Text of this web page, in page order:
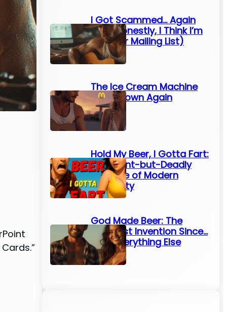
I Got Scammed… Again
(And Honestly, I Think I’m
On Their Mailing List)
The Ice Cream Machine
Broke Down Again
Hold My Beer, I Gotta Fart:
The Silent-but-Deadly
Struggle of Modern
Humanity
God Made Beer: The
Greatest Invention Since…
Well, Everything Else